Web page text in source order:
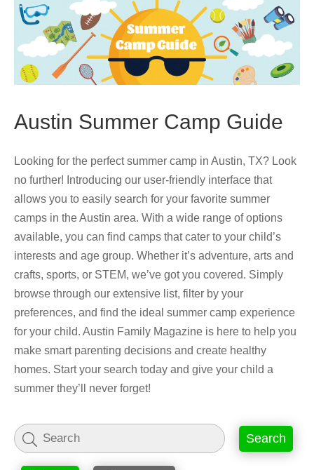
Austin Summer Camp Guide
Looking for the perfect summer camp in Austin, TX? Look
no further! Introducing our user-friendly interface that
allows you to easily search for your favorite summer
camps in the Austin area. With a wide range of options
available, you can find camps that cater to your child’s
interests and age group. Whether it’s adventure, arts and
crafts, sports, or STEM, we’ve got you covered. Simply
browse through our extensive list, filter by your
preferences, and find the ideal summer camp experience
for your child. Austin Family Magazine is here to help you
make smart parenting decisions and create healthy
homes. Start your search today and give your child a
summer they’ll never forget!
Search